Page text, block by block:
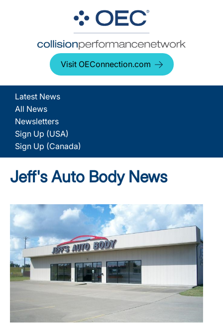
Visit OEConnection.com
Latest News
All News
Newsletters
Sign Up (USA)
Sign Up (Canada)
Jeff's Auto Body News